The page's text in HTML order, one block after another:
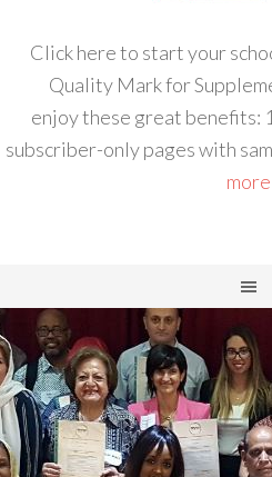
Click here to start your
Quality Mark for
enjoy these great benefits:
subscriber-only pages with
more